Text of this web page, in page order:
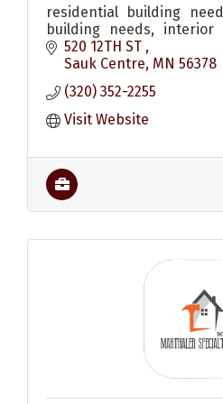
residential building
building needs,
shed, remodel, roofing,
and a lumber yard.
520 12TH ST
Sauk Centre MN 56378
(320) 352-2255
Visit Website